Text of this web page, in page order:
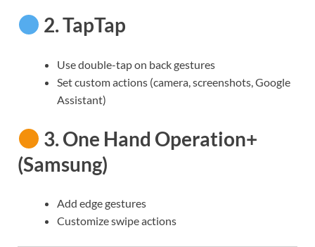
2.TapTap
Use double-tap on back gestures
Set custom actions (camera, screenshots, Google
Assistant)
3.One Hand Operation+
(Samsung)
Add edge gestures
Customize swipe actions